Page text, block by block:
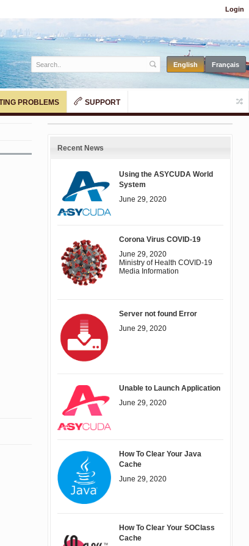
Login
PROBLEMS SUPPORT
Recent News
Using the ASYCUDA World
System
June 29, 2020
Corona Virus COVID-19
June 29, 2020
Ministry of Health COVID-19
Media Information
Server not found Error
June 29, 2020
Unable to Launch Application
June 29, 2020
How To Clear Your Java
Cache
June 29, 2020
How To Clear Your SOClass
Cache